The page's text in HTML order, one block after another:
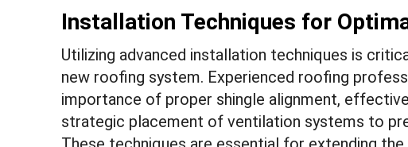
Installation Techniques for
Utilizing advanced installation techniques is
new roofing system. Experienced roofing
importance of proper shingle alignment,
strategic placement of ventilation systems to